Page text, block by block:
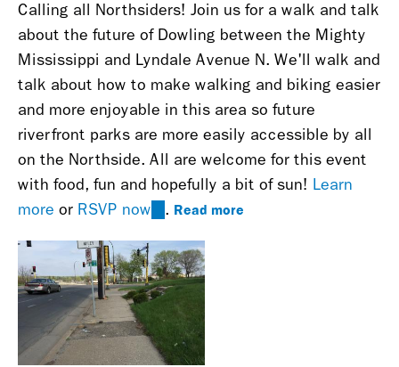
Calling all Northsiders! Join us for a walk and talk
about the future of Dowling between the Mighty
Mississippi and Lyndale Avenue N. We'll walk and
talk about how to make walking and biking easier
and more enjoyable in this area so future
riverfront parks are more easily accessible by all
on the Northside. All are welcome for this event
with food, fun and hopefully a bit of sun! Learn
more or RSVP now (link
external)
. Read more